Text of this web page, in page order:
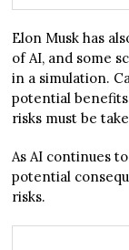
Elon Musk has
of AI, and some
in a simulation.
potential
risks must be
As AI continues
potential
risks.